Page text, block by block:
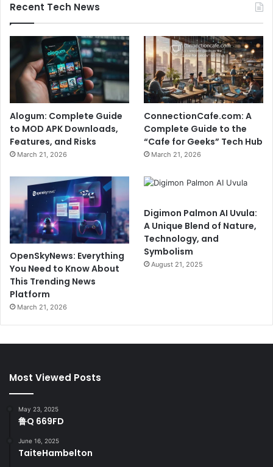
Recent Tech News
Alogum: Complete Guide
to MOD APK Downloads,
Features, and Risks
March 21, 2026
ConnectionCafe.com: A
Complete Guide to the
“Cafe for Geeks” Tech Hub
March 21, 2026
OpenSkyNews: Everything
You Need to Know About
This Trending News
Platform
March 21, 2026
Digimon Palmon AI Uvula:
A Unique Blend of Nature,
Technology, and
Symbolism
August 21, 2025
Most Viewed Posts
May 23, 2025
鲁Q 669FD
June 16, 2025
TaiteHambelton